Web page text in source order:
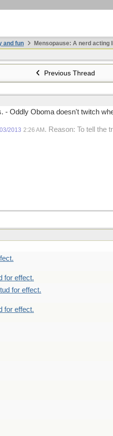
and fun
Mensopause: A nerd acting
Previous Thread
- Oddly Oboma doesn't twitch
2013 2:26 AM . Reason: To tell the
for effect.
for effect.
for effect.